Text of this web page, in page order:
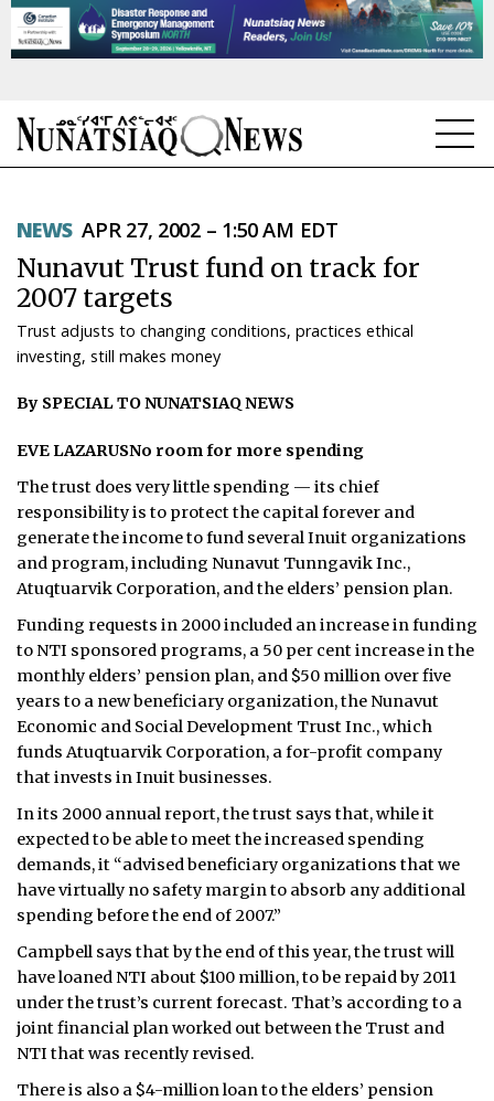
TOPICS
REGIONS
FEATURES
WEEKLY EDITION
ᐃᓄᒃᑎᑐᑦ
SEARCH
ARCHIVE
ABOUT
CONTACT
JOBS
NOTICES
TENDERS
ADVERTISE
NEWS APR 27, 2002 – 1:50 AM EDT
Nunavut Trust fund on track for
2007 targets
Trust adjusts to changing conditions, practices ethical
investing, still makes money
By SPECIAL TO NUNATSIAQ NEWS
EVE LAZARUSNo room for more spending
The trust does very little spending — its chief
responsibility is to protect the capital forever and
generate the income to fund several Inuit organizations
and program, including Nunavut Tunngavik Inc.,
Atuqtuarvik Corporation, and the elders’ pension plan.
Funding requests in 2000 included an increase in funding
to NTI sponsored programs, a 50 per cent increase in the
monthly elders’ pension plan, and $50 million over five
years to a new beneficiary organization, the Nunavut
Economic and Social Development Trust Inc., which
funds Atuqtuarvik Corporation, a for-profit company
that invests in Inuit businesses.
In its 2000 annual report, the trust says that, while it
expected to be able to meet the increased spending
demands, it “advised beneficiary organizations that we
have virtually no safety margin to absorb any additional
spending before the end of 2007.”
Campbell says that by the end of this year, the trust will
have loaned NTI about $100 million, to be repaid by 2011
under the trust’s current forecast. That’s according to a
joint financial plan worked out between the Trust and
NTI that was recently revised.
There is also a $4-million loan to the elders’ pension